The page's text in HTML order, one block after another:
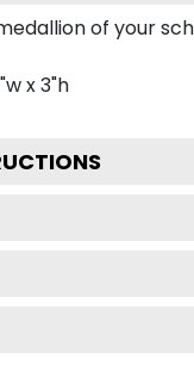
of your
x 3"h